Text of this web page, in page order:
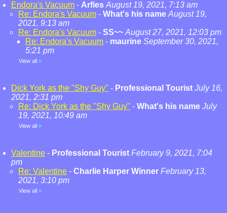
Endora's Vacuum - Arfies August 19, 2021, 7:13 am
Re: Endora's Vacuum - What's his name August 19,
2021, 9:13 am
Re: Endora's Vacuum - SS~~ August 27, 2021, 12:03 pm
Re: Endora's Vacuum - maurine September 30, 2021,
5:21 pm
View all »
Dick York as the "Shy Guy" - Professional Tourist July 16,
2021, 2:31 pm
Re: Dick York as the "Shy Guy" - What's his name July
19, 2021, 10:49 am
View all »
Valentine - Professional Tourist February 9, 2021, 7:04
pm
Re: Valentine - Charlie Harper Winner February 13,
2021, 3:10 pm
View all »